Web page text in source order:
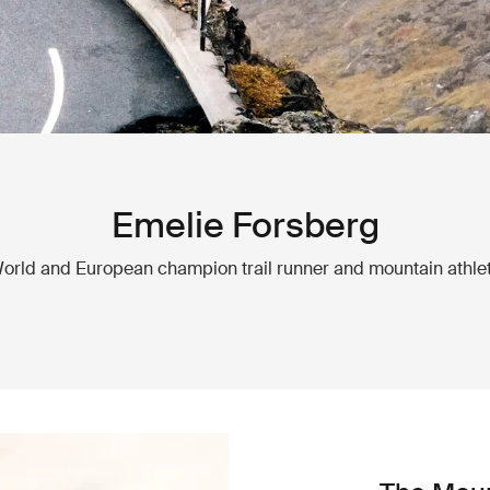
Emelie Forsberg
and European champion trail runner and mountain